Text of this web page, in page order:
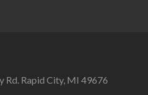
Rd. Rapid City, MI 49676